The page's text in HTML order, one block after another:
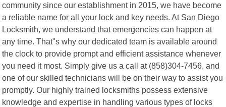
community since our establishment in 2015, we have become
a reliable name for all your lock and key needs. At San Diego
Locksmith, we understand that emergencies can happen at
any time. That"s why our dedicated team is available around
the clock to provide prompt and efficient assistance whenever
you need it most. Simply give us a call at (858)304-7456, and
one of our skilled technicians will be on their way to assist you
promptly. Our highly trained locksmiths possess extensive
knowledge and expertise in handling various types of locks